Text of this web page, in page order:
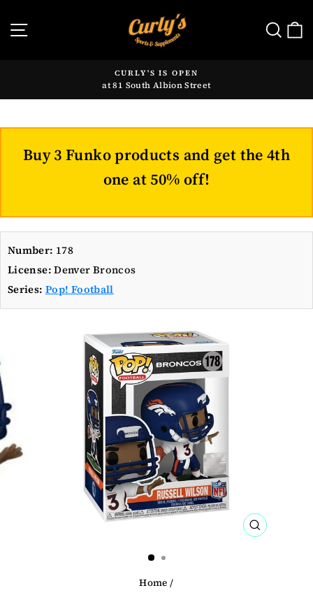
content
SITE NAVIGATION
Pause
CURLY'S IS OPEN
at 81 South Albion Street
Buy 3 Funko products and get the 4th
one at 50% off!
Number: 178
License: Denver Broncos
Series: Pop! Football
CLOSE
Home /